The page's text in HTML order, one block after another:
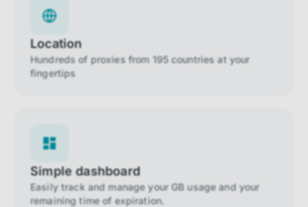
Location
Hundreds of proxies from 195 countries at your
fingertips
Simple dashboard
Easily track and manage your GB usage and your
remaining time of expiration.